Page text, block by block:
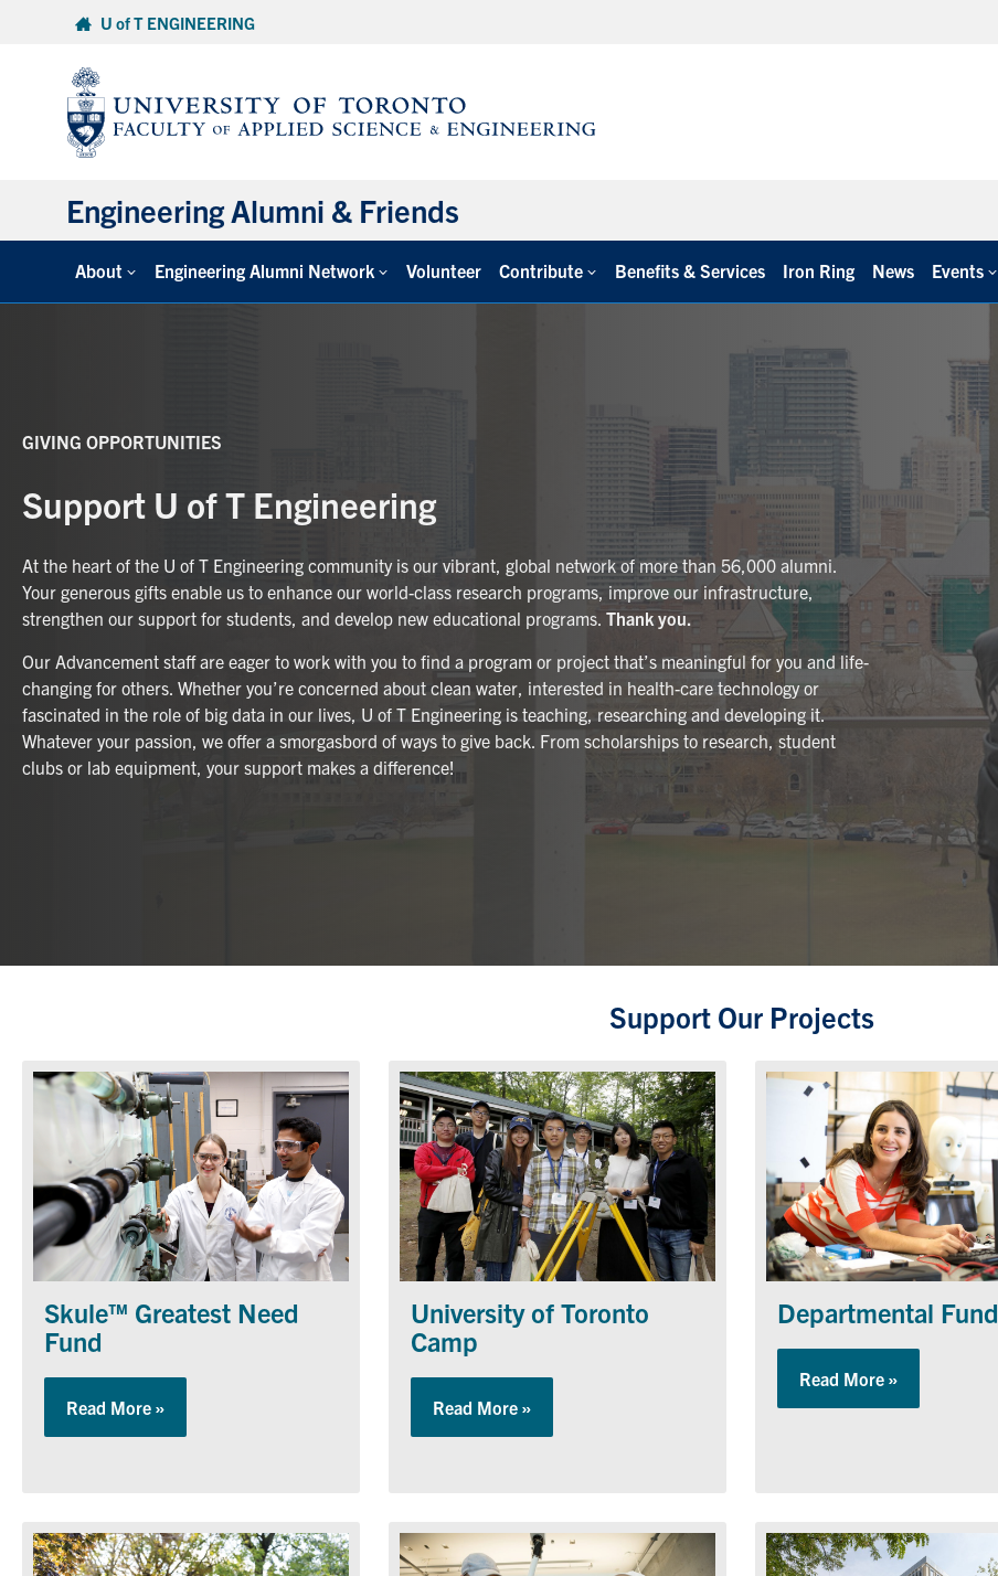
U of T ENGINEERING
Engineering Alumni & Friends
About Engineering Alumni Network Volunteer Contribute Benefits & Services Iron Ring News Events
GIVING OPPORTUNITIES
Support U of T Engineering
At the heart of the U of T Engineering community is our vibrant, global network of more than 56,000 alumni.
Your generous gifts enable us to enhance our world-class research programs, improve our infrastructure,
strengthen our support for students, and develop new educational programs. Thank you.
Our Advancement staff are eager to work with you to find a program or project that’s meaningful for you and life-
changing for others. Whether you’re concerned about clean water, interested in health-care technology or
fascinated in the role of big data in our lives, U of T Engineering is teaching, researching and developing it.
Whatever your passion, we offer a smorgasbord of ways to give back. From scholarships to research, student
clubs or lab equipment, your support makes a difference!
Support Our Projects
Skule™ Greatest Need
Fund
Read More »
University of Toronto
Camp
Read More » about University of Toronto Camp
Departmental Fund
Read More »